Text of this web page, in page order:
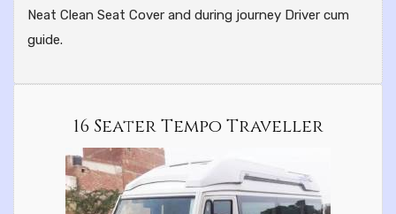
Neat Clean Seat Cover and during journey Driver cum
guide.
16 Seater Tempo Traveller